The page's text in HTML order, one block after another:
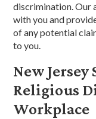
discrimination. Our
with you and
of any potential
to you.
New Jersey
Religious
Workplace